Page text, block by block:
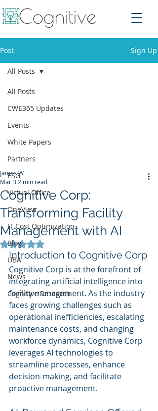
Post Sign Up
All Posts
CWE365 Updates
Events
White Papers
Partners
ESG
Virtual Office
OneView
IT Cost Optimization
Blog
UBA
News
Cognitive Research
All Posts
Cognitive Corp:
Transforming Facility
Management with AI
James W.
Mar 3 2 min read
Rated NaN out of 5 stars.
Introduction to Cognitive Corp
Cognitive Corp is at the forefront of
integrating artificial intelligence into
facility management. As the industry
faces growing challenges such as
operational inefficiencies, escalating
maintenance costs, and changing
workforce dynamics, Cognitive Corp
leverages AI technologies to
streamline processes, enhance
decision-making, and facilitate
proactive management.